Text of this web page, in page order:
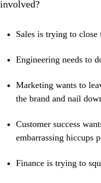
involved?
Sales is trying to close
Engineering needs to
Marketing wants to
the brand and nail
Customer success
embarrassing hiccups
Finance is trying to